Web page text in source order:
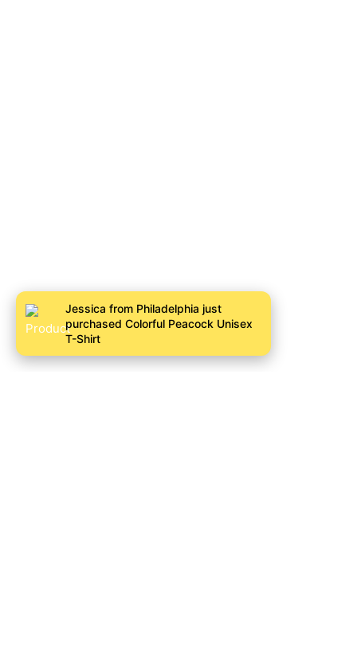
Jessica from Philadelphia just
purchased Colorful Peacock Unisex
T-Shirt